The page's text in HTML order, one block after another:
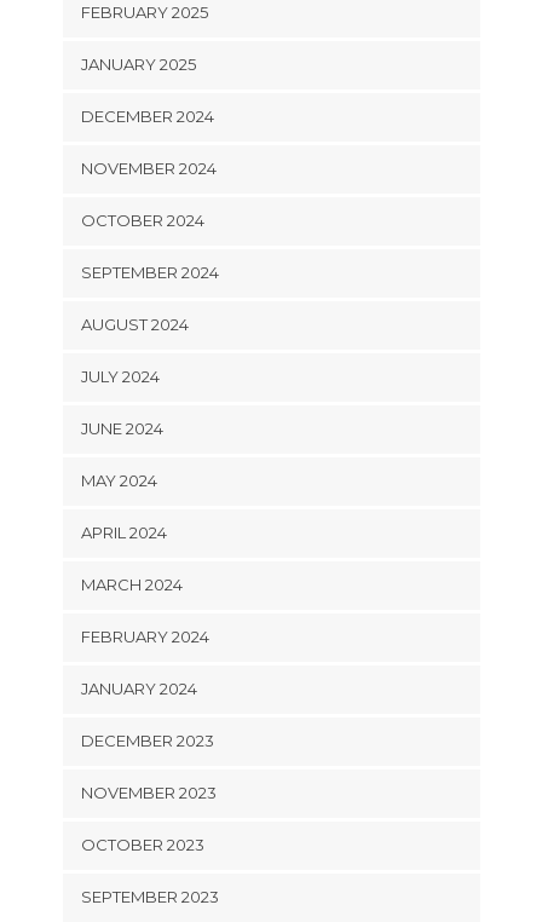
FEBRUARY 2025
JANUARY 2025
DECEMBER 2024
NOVEMBER 2024
OCTOBER 2024
SEPTEMBER 2024
AUGUST 2024
JULY 2024
JUNE 2024
MAY 2024
APRIL 2024
MARCH 2024
FEBRUARY 2024
JANUARY 2024
DECEMBER 2023
NOVEMBER 2023
OCTOBER 2023
SEPTEMBER 2023